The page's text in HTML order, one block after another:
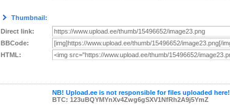
Thumbnail:
Direct link:
BBCode:
HTML:
NB! Upload.ee is not responsible for files uploaded here!
BTC: 123uBQYMYnXv4Zwg6gSXV1NfRh2A9j5YmZ